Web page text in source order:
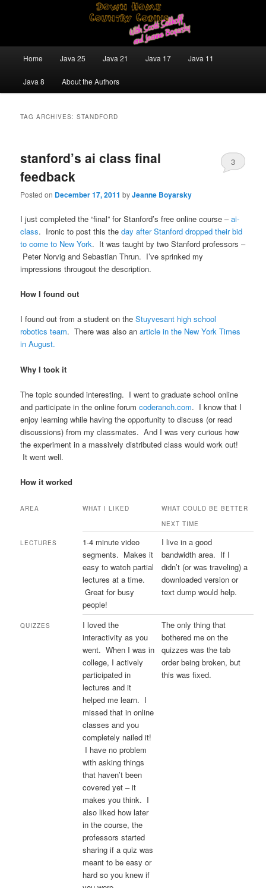
content
contentDown Home Country Coding With
Java/J2EE Software Development and Technology Discussion Blog
Home Java 25 Java 21 Java 17 Java 11
Java 8 About the Authors
TAG ARCHIVES:STANDFORD
stanford’s ai class final
feedback
Posted on December 17, 2011 byJeanne Boyarsky
3
I just completed the “final” for Stanford’s free online course –ai-
class. Ironic to post this theday after Stanford dropped their bid
to come to New York. It was taught by two Stanford professors –
Peter Norvig and Sebastian Thrun. I’ve sprinked my
impressions througout the description.
How I found out
I found out from a student on theStuyvesant high school
robotics team. There was also anarticle in the New York Times
in August.
Why I took it
The topic sounded interesting. I went to graduate school online
and participate in the online forumcoderanch.com. I know that I
enjoy learning while having the opportunity to discuss (or read
discussions) from my classmates. And I was very curious how
the experiment in a massively distributed class would work out!
It went well.
How it worked
AREA WHAT I LIKED
WHAT COULD BE BETTER
NEXT TIME
LECTURES
1-4 minute video
segments. Makes it
easy to watch partial
lectures at a time.
Great for busy
people!
I live in a good
bandwidth area. If I
didn’t (or was traveling) a
downloaded version or
text dump would help.
QUIZZES
I loved the
interactivity as you
went. When I was in
college, I actively
participated in
lectures and it
helped me learn. I
missed that in online
classes and you
completely nailed it!
I have no problem
with asking things
that haven’t been
covered yet – it
makes you think. I
also liked how later
in the course, the
professors started
sharing if a quiz was
meant to be easy or
hard so you knew if
The only thing that
bothered me on the
quizzes was the tab
order being broken, but
this was fixed.